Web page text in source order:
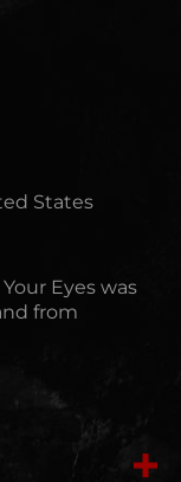
States
Eyes was
from